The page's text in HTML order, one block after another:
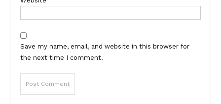
Save my name, email, and website in this browser for
the next time I comment.